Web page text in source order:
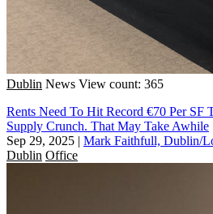
Dublin News View count: 365
Rents Need To Hit Record €70 Per SF
Supply Crunch. That May Take Awhile
Sep 29, 2025 | Mark Faithfull, Dublin/
Dublin Office